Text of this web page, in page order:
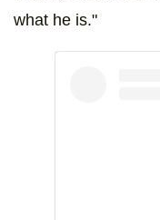
what he is."